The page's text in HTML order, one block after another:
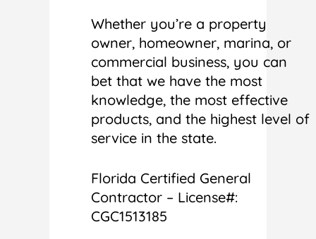
Whether you’re a property
owner, homeowner, marina, or
commercial business, you can
bet that we have the most
knowledge, the most effective
products, and the highest level of
service in the state.
Florida Certified General
Contractor – License#:
CGC1513185